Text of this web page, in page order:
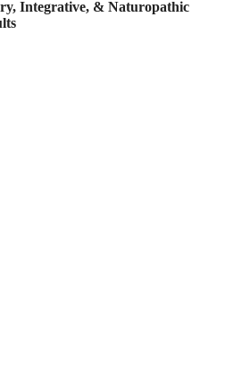
Integrative, & Naturopathic